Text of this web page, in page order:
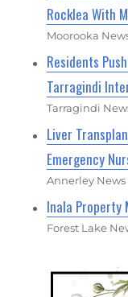
Rocklea With
Moorooka
Residents
Tarragindi
Tarragindi
Liver
Emergency
Annerley News
Inala Property
Forest Lake